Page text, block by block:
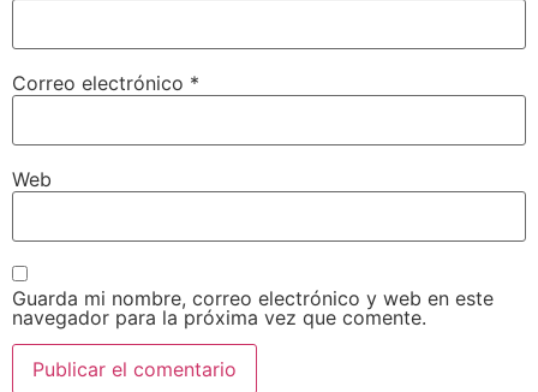
Correo electrónico *
Web
Guarda mi nombre, correo electrónico y web en este
navegador para la próxima vez que comente.